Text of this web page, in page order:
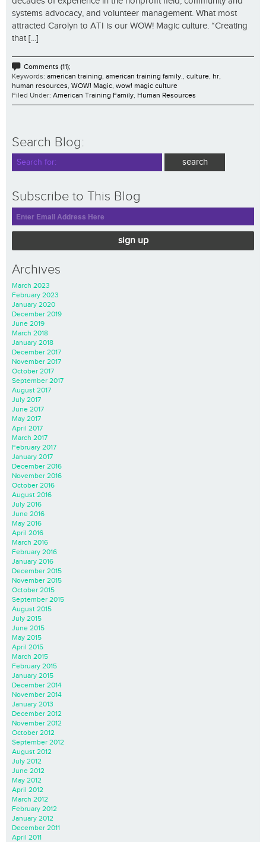
systems advocacy, and volunteer management. What most
attracted Carolyn to ATI is our WOW! Magic culture. “Creating
that [...]
Comments (11);
Keywords: american training, american training family., culture, hr,
human resources, WOW! Magic, wow! magic culture
Filed Under: American Training Family, Human Resources
Search Blog:
Subscribe to This Blog
sign up
Archives
March 2023
February 2023
January 2020
December 2019
June 2019
March 2018
January 2018
December 2017
November 2017
October 2017
September 2017
August 2017
July 2017
June 2017
May 2017
April 2017
March 2017
February 2017
January 2017
December 2016
November 2016
October 2016
August 2016
July 2016
June 2016
May 2016
April 2016
March 2016
February 2016
January 2016
December 2015
November 2015
October 2015
September 2015
August 2015
July 2015
June 2015
May 2015
April 2015
March 2015
February 2015
January 2015
December 2014
November 2014
January 2013
December 2012
November 2012
October 2012
September 2012
August 2012
July 2012
June 2012
May 2012
April 2012
March 2012
February 2012
January 2012
December 2011
April 2011